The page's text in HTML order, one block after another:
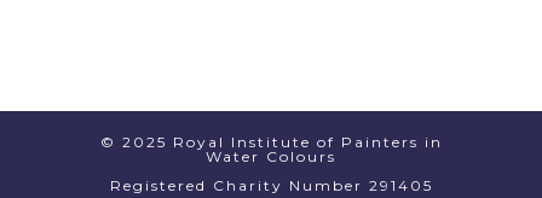
© 2025 Royal Institute of Painters in
Water Colours
Registered Charity Number 291405